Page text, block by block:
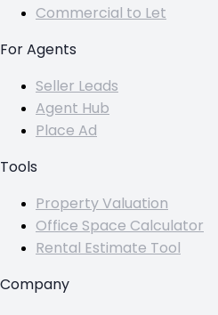
Commercial to Let
For Agents
Seller Leads
Agent Hub
Place Ad
Tools
Property Valuation
Office Space Calculator
Rental Estimate Tool
Company